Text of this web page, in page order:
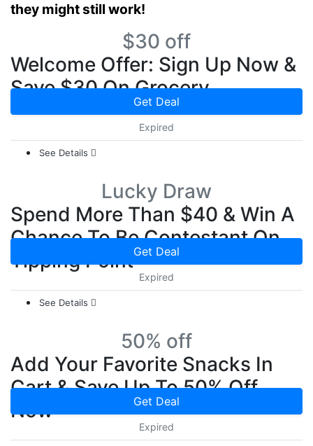
they might still work!
$30 off
Welcome Offer: Sign Up Now &
Save $30 On Grocery
Get Deal
Expired
See Details
Lucky Draw
Spend More Than $40 & Win A
Chance To Be Contestant On
Tipping PointGet Deal
Expired
See Details
50% off
Add Your Favorite Snacks In
Cart & Save Up To 50% Off
Now
Get Deal
Expired